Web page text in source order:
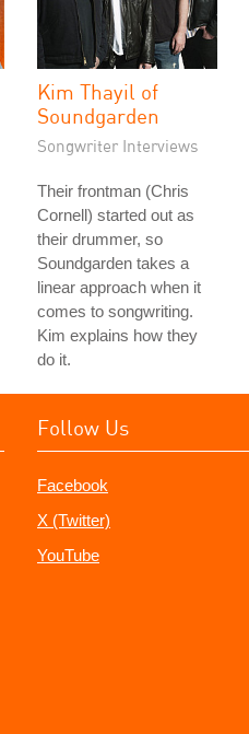
Kim Thayil of
Soundgarden
Songwriter Interviews
Their frontman (Chris
Cornell) started out as
their drummer, so
Soundgarden takes a
linear approach when it
comes to songwriting.
Kim explains how they
do it.
Follow Us
Facebook
X (Twitter)
YouTube